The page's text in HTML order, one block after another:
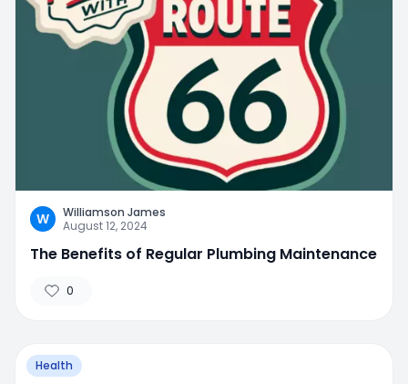
W
Williamson James
August 12, 2024
The Benefits of Regular Plumbing Maintenance
0
Health